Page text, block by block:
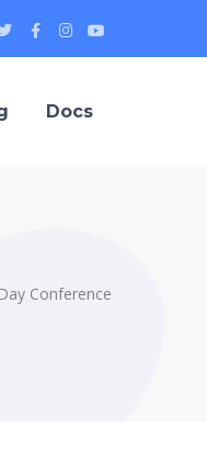
Twitter
Profile
Facebook
Profile
Instagram
ProfileProfile
Docs
Conference